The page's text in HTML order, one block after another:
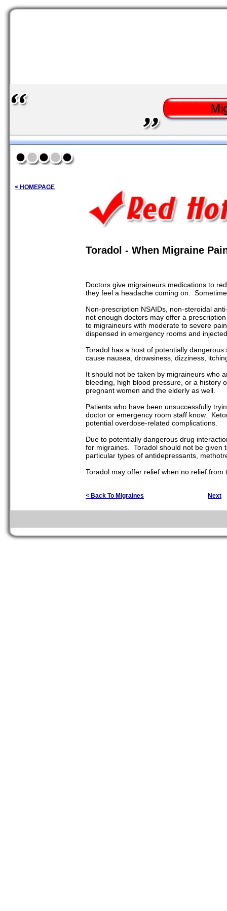
< HOMEPAGE
Toradol - When Migraine
Doctors give migraineurs medications to
they feel a headache coming on.
Non-prescription NSAIDs, non-steroidal
not enough doctors may offer a
to migraineurs with moderate to severe
dispensed in emergency rooms and
Toradol has a host of potentially
cause nausea, drowsiness, dizziness,
It should not be taken by migraineurs who
bleeding, high blood pressure, or a history
pregnant women and the elderly as well.
Patients who have been unsuccessfully
doctor or emergency room staff know.
potential overdose-related complications.
Due to potentially dangerous drug
for migraines. Toradol should not be given
particular types of antidepressants,
Toradol may offer relief when no relief
< Back To Migraines Next